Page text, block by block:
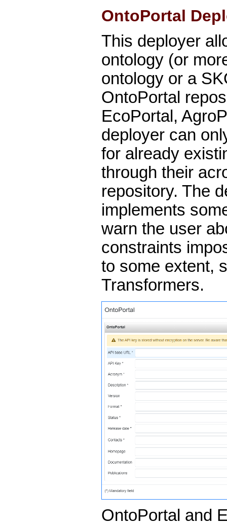
OntoPortal
This deployer
ontology (or
ontology or a
OntoPortal
EcoPortal,
deployer can
for already
through their
repository. The
implements
warn the user
constraints
to some extent,
Transformers.
OntoPortal and